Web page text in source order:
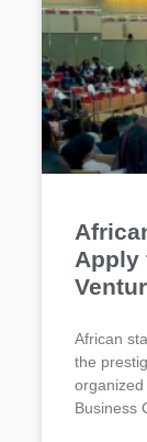
Apply
African
the
organized
Business